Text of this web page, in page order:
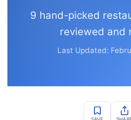
9 hand-picked
reviewed and
Last Updated: